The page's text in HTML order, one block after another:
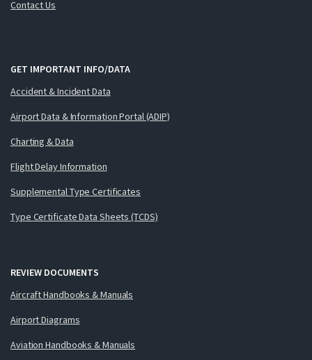
Contact Us
GET IMPORTANT INFO/DATA
Accident & Incident Data
Airport Data & Information Portal (ADIP)
Charting & Data
Flight Delay Information
Supplemental Type Certificates
Type Certificate Data Sheets (TCDS)
REVIEW DOCUMENTS
Aircraft Handbooks & Manuals
Airport Diagrams
Aviation Handbooks & Manuals